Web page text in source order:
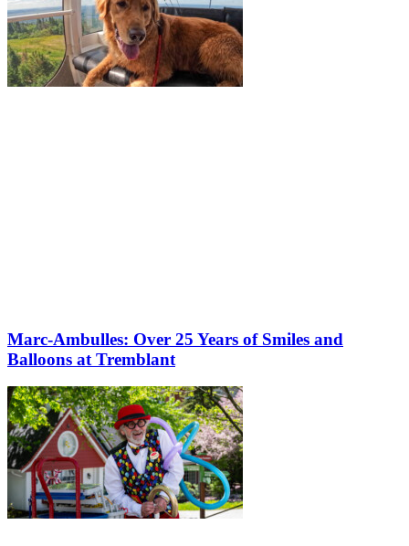
Marc-Ambulles: Over 25 Years of Smiles and
Balloons at Tremblant